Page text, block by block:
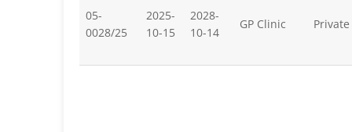
05-
0028/25
2025-
10-15
2028-
10-14
GP Clinic Private